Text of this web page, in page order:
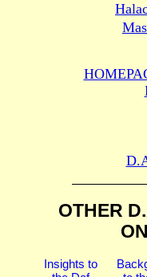
OTHER
Insights to